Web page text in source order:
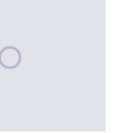
Please wait, populating data